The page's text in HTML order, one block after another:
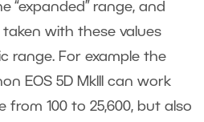
“expanded” range, and
taken with these values
range. For example the
EOS 5D MkIII can work
from 100 to 25,600, but also